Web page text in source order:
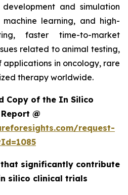
and simulation
learning, and high-
faster time-to-market
related to animal testing,
in oncology, rare
therapy worldwide.
Copy of the In Silico
@
request-
significantly contribute
silico clinical trials